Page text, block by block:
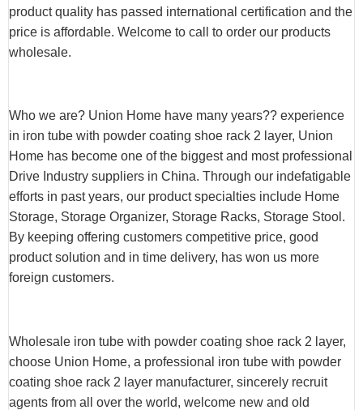
product quality has passed international certification and the
price is affordable. Welcome to call to order our products
wholesale.
Who we are? Union Home have many years?? experience
in iron tube with powder coating shoe rack 2 layer, Union
Home has become one of the biggest and most professional
Drive Industry suppliers in China. Through our indefatigable
efforts in past years, our product specialties include Home
Storage, Storage Organizer, Storage Racks, Storage Stool.
By keeping offering customers competitive price, good
product solution and in time delivery, has won us more
foreign customers.
Wholesale iron tube with powder coating shoe rack 2 layer,
choose Union Home, a professional iron tube with powder
coating shoe rack 2 layer manufacturer, sincerely recruit
agents from all over the world, welcome new and old